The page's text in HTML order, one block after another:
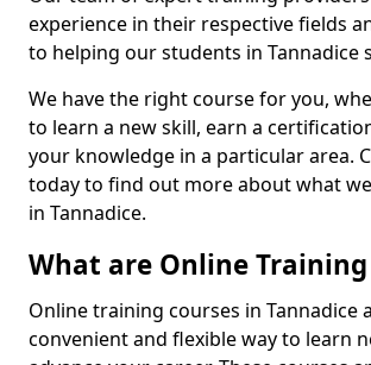
experience in their respective fields
to helping our students in Tannadice
We have the right course for you,
to learn a new skill, earn a
your knowledge in a particular area.
today to find out more about what
in Tannadice.
What are Online Training
Online training courses in Tannadice
convenient and flexible way to learn